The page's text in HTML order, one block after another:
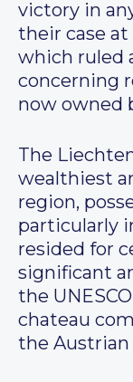
victory in
their case
which ruled
concerning
now owned
The
wealthiest
region,
particularly
resided for
significant
the
chateau
the Austrian